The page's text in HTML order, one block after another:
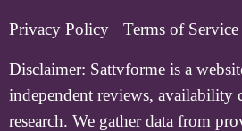
Privacy Policy Terms of Service
Disclaimer: Sattvforme is a
independent reviews, availability
research. We gather data from